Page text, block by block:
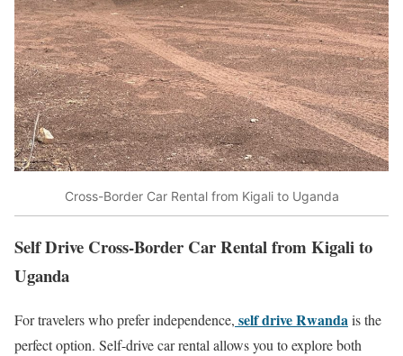
Cross-Border Car Rental from Kigali to Uganda
Self Drive Cross-Border Car Rental from Kigali to
Uganda
For travelers who prefer independence, self drive Rwandais the
perfect option. Self-drive car rental allows you to explore both